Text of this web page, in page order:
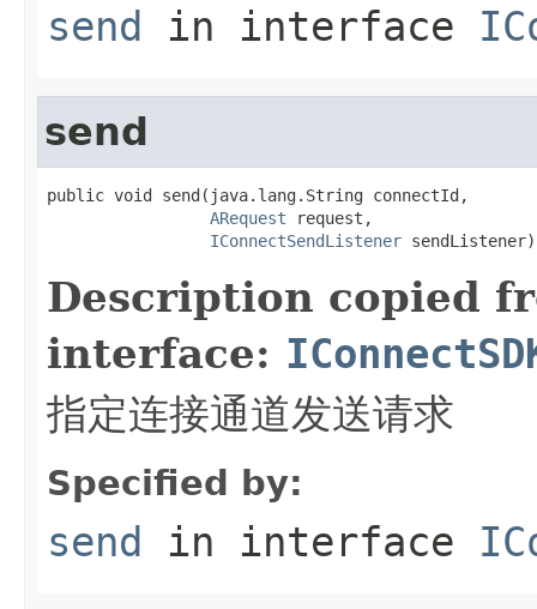
send in interface
send
public void send(java.lang.String connectId,
ARequest request,
IConnectSendListener sendListener)
Description copied
interface:
指定连接通道发送请求
Specified by:
send in interface